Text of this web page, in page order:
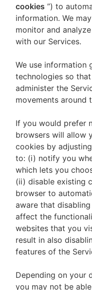
cookies ”) to
information. We
monitor and
with our Services.
We use information
technologies so
administer the
movements around
If you would prefer
browsers will allow
cookies by
to: (i) notify you
which lets you
(ii) disable existing
browser to
aware that
affect the
websites that you
result in also
features of the
Depending on your
you may not be